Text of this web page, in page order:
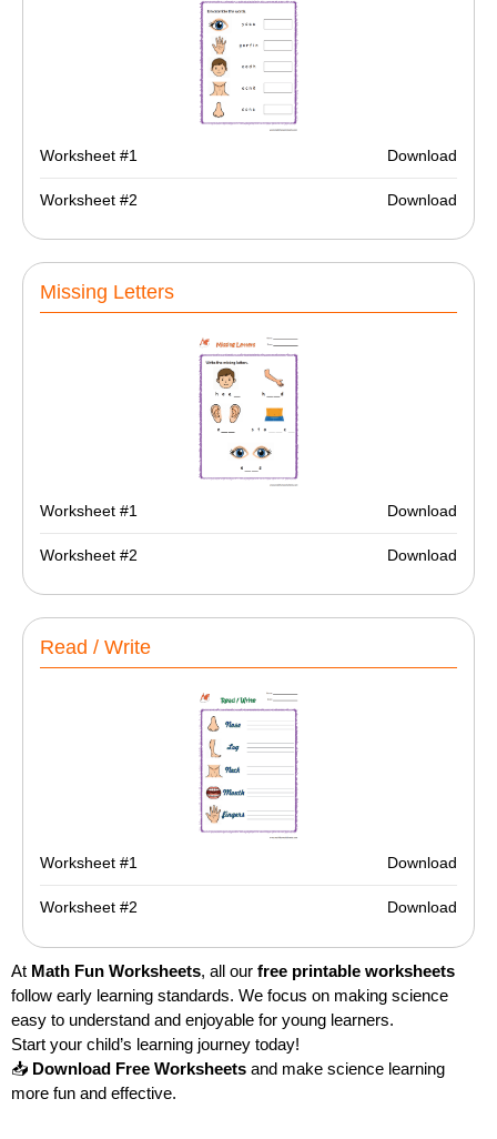
Worksheet #1 Download
Worksheet #2 Download
Missing Letters
Worksheet #1 Download
Worksheet #2 Download
Read / Write
Worksheet #1 Download
Worksheet #2 Download
At Math Fun Worksheets, all our free printable worksheets
follow early learning standards. We focus on making science
easy to understand and enjoyable for young learners.
Start your child’s learning journey today!
📥 Download Free Worksheets and make science learning
more fun and effective.